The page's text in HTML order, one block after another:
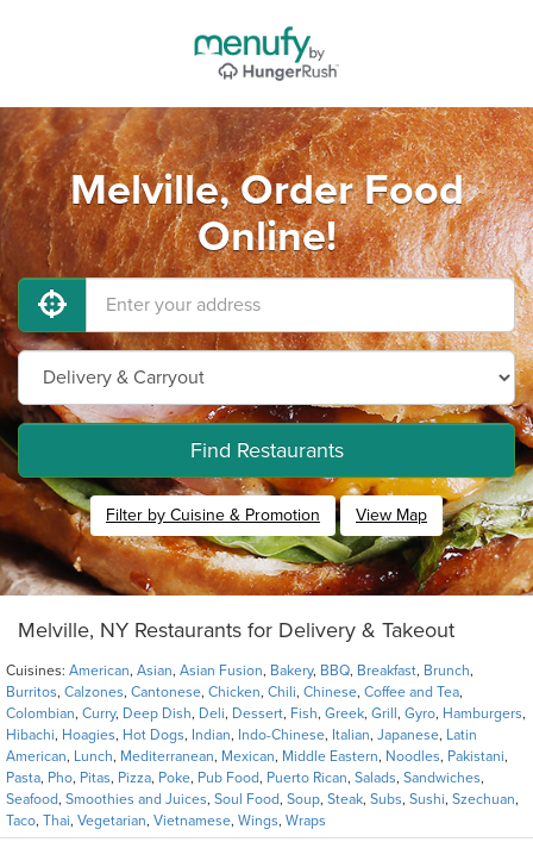
Melville, Order Food
Online!
Find Restaurants
Filter by Cuisine & Promotion View Map
Melville, NY Restaurants for Delivery & Takeout
Cuisines: American, Asian, Asian Fusion, Bakery, BBQ, Breakfast, Brunch,
Burritos, Calzones, Cantonese, Chicken, Chili, Chinese, Coffee and Tea,
Colombian, Curry, Deep Dish, Deli, Dessert, Fish, Greek, Grill , Gyro, Hamburgers,
Hibachi, Hoagies, Hot Dogs, Indian, Indo-Chinese, Italian, Japanese, Latin
American, Lunch, Mediterranean, Mexican, Middle Eastern, Noodles, Pakistani,
Pasta, Pho, Pitas, Pizza, Poke, Pub Food, Puerto Rican, Salads, Sandwiches,
Seafood, Smoothies and Juices, Soul Food, Soup, Steak, Subs, Sushi, Szechuan,
Taco, Thai, Vegetarian, Vietnamese, Wings, Wraps